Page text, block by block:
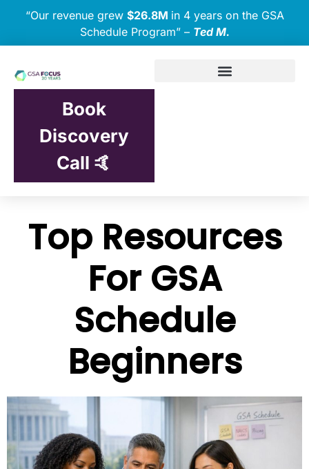
“Our revenue grew $26.8M in 4 years on the GSA
Schedule Program” – Ted M.
Book
Discovery
Call 🤙
Top Resources
For GSA
Schedule
Beginners